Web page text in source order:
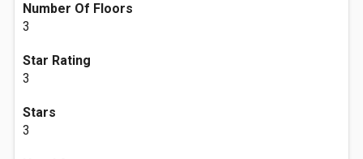
Number Of Floors
3
Star Rating
3
Stars
3